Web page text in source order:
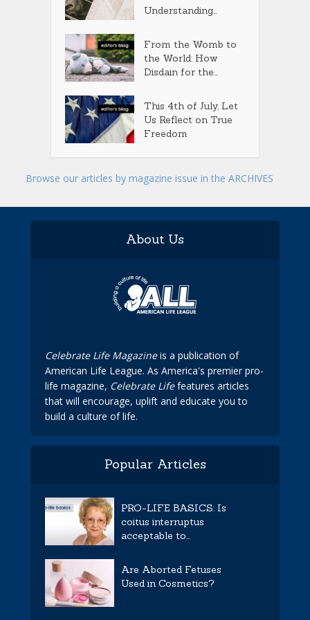
Understanding...
From the Womb to
the World: How
Disdain for the...
This 4th of July, Let
Us Reflect on True
Freedom
Browse our articles by magazine issue in the ARCHIVES
About Us
Celebrate Life Magazineis a publication of
American Life League. As America's premier pro-
life magazine, Celebrate Lifefeatures articles
that will encourage, uplift and educate you to
build a culture of life.
Popular Articles
PRO-LIFE BASICS: Is
coitus interruptus
acceptable to...
Are Aborted Fetuses
Used in Cosmetics?